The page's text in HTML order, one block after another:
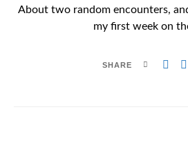
About two random encounters,
my first week on
SHARE